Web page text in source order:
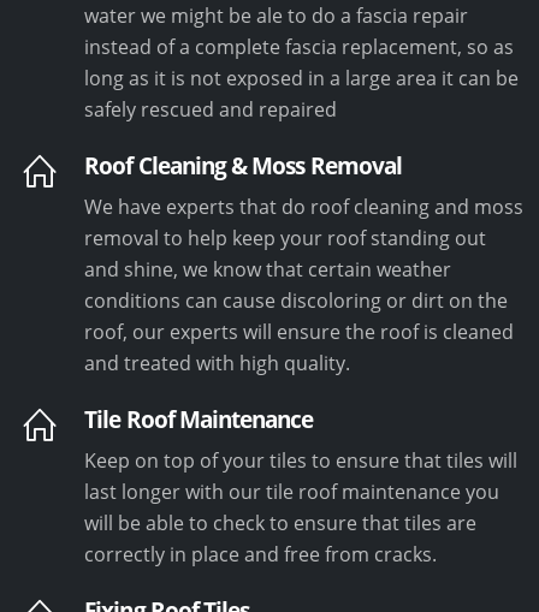
water we might be ale to do a fascia repair
instead of a complete fascia replacement, so as
long as it is not exposed in a large area it can be
safely rescued and repaired
Roof Cleaning & Moss Removal
We have experts that do roof cleaning and moss
removal to help keep your roof standing out
and shine, we know that certain weather
conditions can cause discoloring or dirt on the
roof, our experts will ensure the roof is cleaned
and treated with high quality.
Tile Roof Maintenance
Keep on top of your tiles to ensure that tiles will
last longer with our tile roof maintenance you
will be able to check to ensure that tiles are
correctly in place and free from cracks.